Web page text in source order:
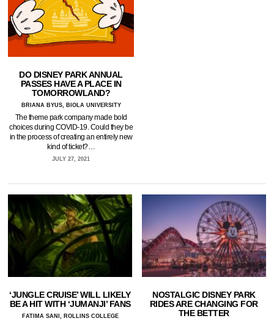
DO DISNEY PARK ANNUAL
PASSES HAVE A PLACE IN
TOMORROWLAND?
BRIANA BYUS, BIOLA UNIVERSITY
The theme park company made bold
choices during COVID-19. Could they be
in the process of creating an entirely new
kind of ticket?…
JULY 27, 2021
‘JUNGLE CRUISE’ WILL LIKELY
BE A HIT WITH ‘JUMANJI’ FANS
FATIMA SANI, ROLLINS COLLEGE
NOSTALGIC DISNEY PARK
RIDES ARE CHANGING FOR
THE BETTER